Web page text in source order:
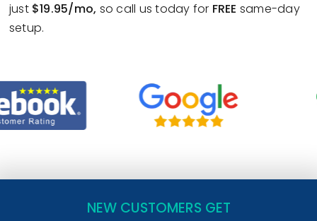
just $19.95/mo, so call us today for FREE same-day
setup.
NEW CUSTOMERS GET